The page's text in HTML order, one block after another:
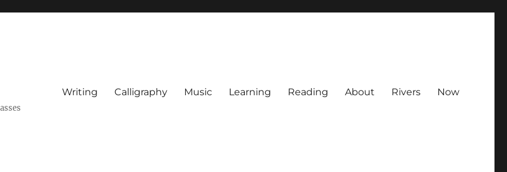
Writing Calligraphy Music Learning Reading About Rivers Now